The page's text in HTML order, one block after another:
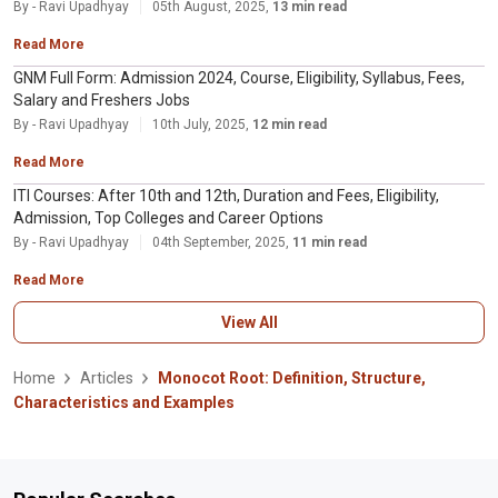
By - Ravi Upadhyay 05th August, 2025, 13 min read
Read More
GNM Full Form: Admission 2024, Course, Eligibility, Syllabus, Fees,
Salary and Freshers Jobs
By - Ravi Upadhyay 10th July, 2025, 12 min read
Read More
ITI Courses: After 10th and 12th, Duration and Fees, Eligibility,
Admission, Top Colleges and Career Options
By - Ravi Upadhyay 04th September, 2025, 11 min read
Read More
View All
Home Articles
Monocot Root: Definition, Structure,
Characteristics and Examples